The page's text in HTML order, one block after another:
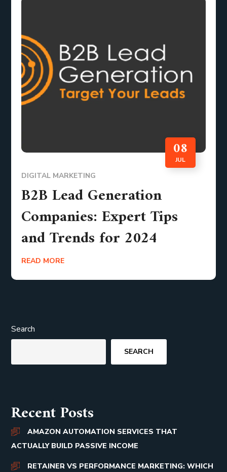
08
JUL
DIGITAL MARKETING
B2B Lead Generation
Companies: Expert Tips
and Trends for 2024
READ MORE
Search
SEARCH
Recent Posts
AMAZON AUTOMATION SERVICES THAT
ACTUALLY BUILD PASSIVE INCOME
RETAINER VS PERFORMANCE MARKETING: WHICH